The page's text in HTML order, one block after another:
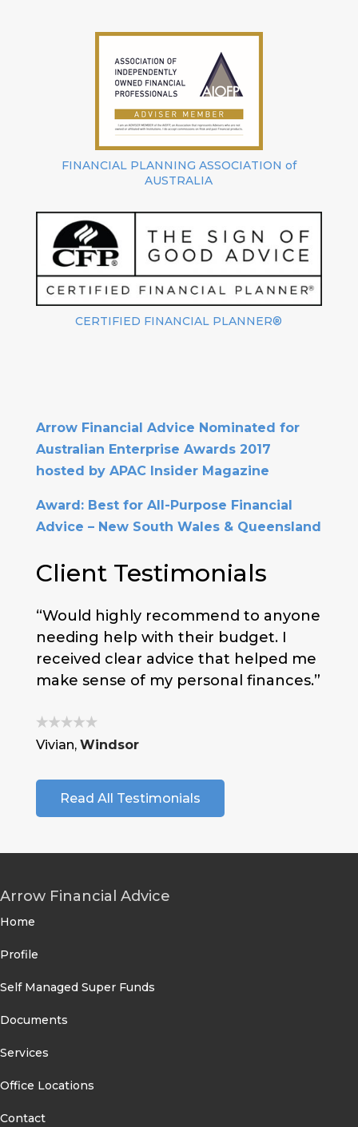
FINANCIAL PLANNING ASSOCIATION of
AUSTRALIA
CERTIFIED FINANCIAL PLANNER®
Arrow Financial Advice Nominated for
Australian Enterprise Awards 2017
hosted by APAC Insider Magazine
Award: Best for All-Purpose Financial
Advice – New South Wales & Queensland
Client Testimonials
“Would highly recommend to anyone
needing help with their budget. I
received clear advice that helped me
make sense of my personal finances.”
Vivian, Windsor
Read All Testimonials
Arrow Financial Advice
Home
Profile
Self Managed Super Funds
Documents
Services
Office Locations
Contact